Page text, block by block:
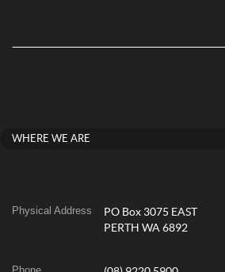
WHERE WE ARE
Physical Address
PO Box 3075 EAST
PERTH WA 6892